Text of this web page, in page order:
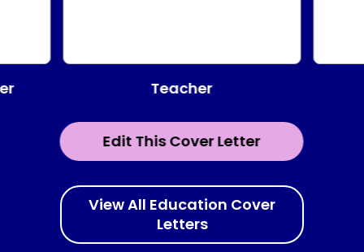
Edit This Cover Letter
Teacher
View All Education Cover
Letters